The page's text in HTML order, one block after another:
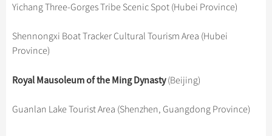
More...
Clothing & Accessories
Architecture
Other
Events in China
Yichang Three-Gorges Tribe Scenic Spot (Hubei Province)
Shennongxi Boat Tracker Cultural Tourism Area (Hubei
Province)
Royal Mausoleum of the Ming Dynasty(Beijing)
Guanlan Lake Tourist Area (Shenzhen, Guangdong Province)